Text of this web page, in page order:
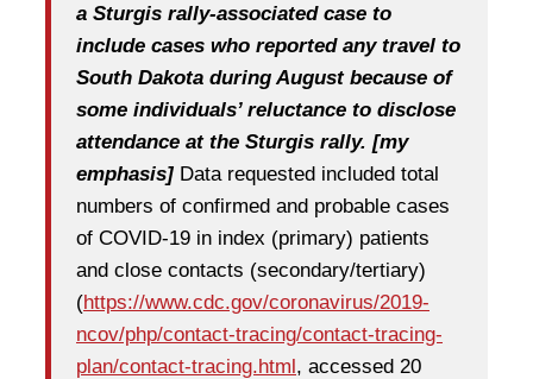
a Sturgis rally-associated case to
include cases who reported any travel to
South Dakota during August because of
some individuals’ reluctance to disclose
attendance at the Sturgis rally. [my
emphasis] Data requested included total
numbers of confirmed and probable cases
of COVID-19 in index (primary) patients
and close contacts (secondary/tertiary)
(https://www.cdc.gov/coronavirus/2019-
ncov/php/contact-tracing/contact-tracing-
plan/contact-tracing.html, accessed 20